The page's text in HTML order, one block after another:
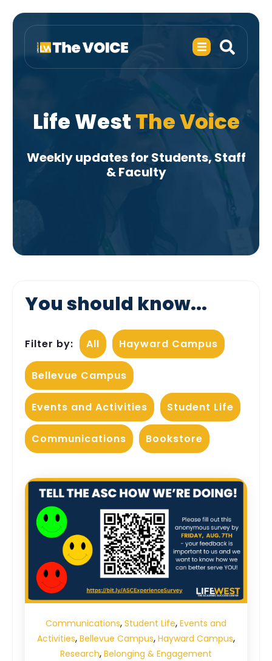
Life WestThe Voice
Weekly updates for Students, Staff
& Faculty
You should know...
Filter by: All Hayward Campus
Bellevue Campus
Events and Activities Student Life
Communications Bookstore
Communications, Student Life, Events and
Activities, Bellevue Campus, Hayward Campus,
Research, Belonging & Engagement